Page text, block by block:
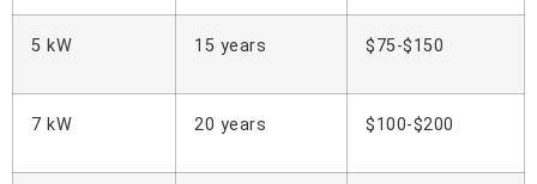
5 kW 15 years $75-$150
7 kW 20 years $100-$200